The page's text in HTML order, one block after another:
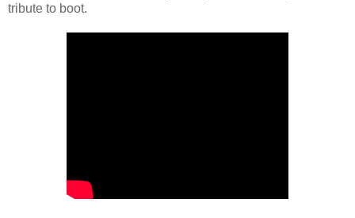
tribute to boot.